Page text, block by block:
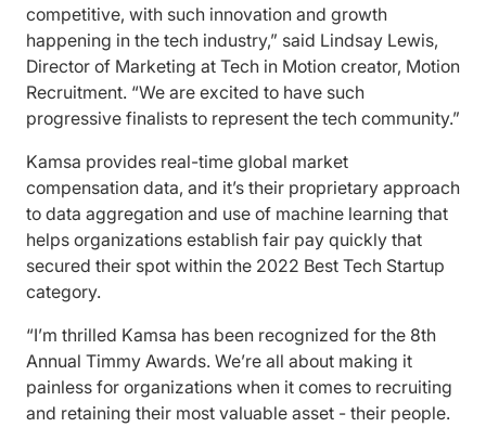
competitive, with such innovation and growth
happening in the tech industry,” said Lindsay Lewis,
Director of Marketing at Tech in Motion creator, Motion
Recruitment. “We are excited to have such
progressive finalists to represent the tech community.”
Kamsa provides real-time global market
compensation data, and it’s their proprietary approach
to data aggregation and use of machine learning that
helps organizations establish fair pay quickly that
secured their spot within the 2022 Best Tech Startup
category.
“I’m thrilled Kamsa has been recognized for the 8th
Annual Timmy Awards. We’re all about making it
painless for organizations when it comes to recruiting
and retaining their most valuable asset - their people.